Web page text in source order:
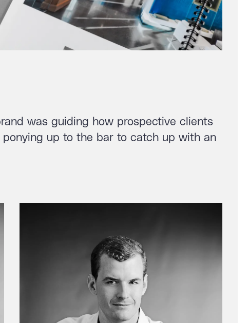
was guiding how prospective clients
up to the bar to catch up with an